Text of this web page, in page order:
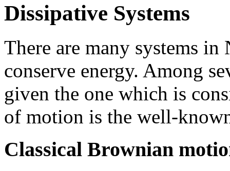
Dissipative Systems
There are many systems in
conserve energy. Among
given the one which is
of motion is the well-
Classical Brownian